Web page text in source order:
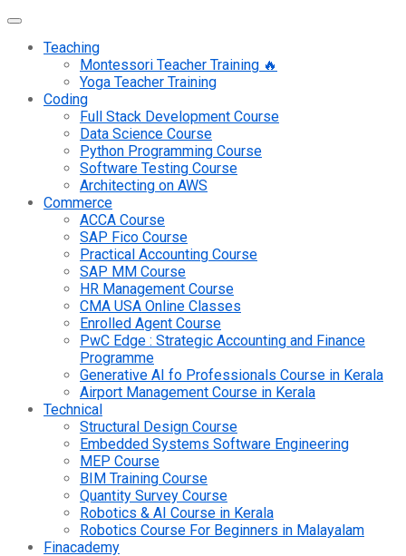
Teaching
Montessori Teacher Training 🔥
Yoga Teacher Training
Coding
Full Stack Development Course
Data Science Course
Python Programming Course
Software Testing Course
Architecting on AWS
Commerce
ACCA Course
SAP Fico Course
Practical Accounting Course
SAP MM Course
HR Management Course
CMA USA Online Classes
Enrolled Agent Course
PwC Edge : Strategic Accounting and Finance
Programme
Generative AI fo Professionals Course in Kerala
Airport Management Course in Kerala
Technical
Structural Design Course
Embedded Systems Software Engineering
MEP Course
BIM Training Course
Quantity Survey Course
Robotics & AI Course in Kerala
Robotics Course For Beginners in Malayalam
Finacademy